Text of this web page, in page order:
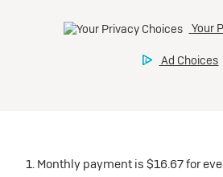
1. Monthly payment is $16.67 for